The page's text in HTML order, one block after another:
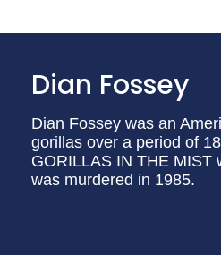
Dian Fossey
Dian Fossey was an
gorillas over a period of
GORILLAS IN THE MIST
was murdered in 1985.